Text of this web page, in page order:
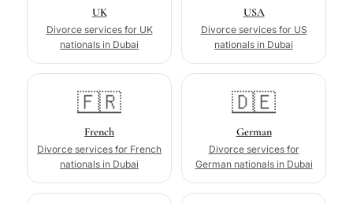
UK
Divorce services for UK
nationals in Dubai
USA
Divorce services for US
nationals in Dubai
🇫🇷
French
Divorce services for French
nationals in Dubai
🇩🇪
German
Divorce services for
German nationals in Dubai